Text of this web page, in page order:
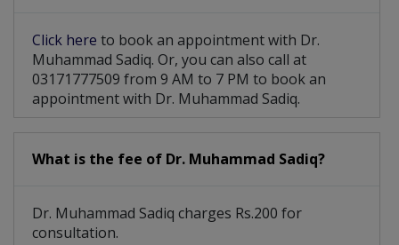
Click here to book an appointment with Dr.
Muhammad Sadiq. Or, you can also call at
03171777509 from 9 AM to 7 PM to book an
appointment with Dr. Muhammad Sadiq.
What is the fee of Dr. Muhammad Sadiq?
Dr. Muhammad Sadiq charges Rs.200 for
consultation.